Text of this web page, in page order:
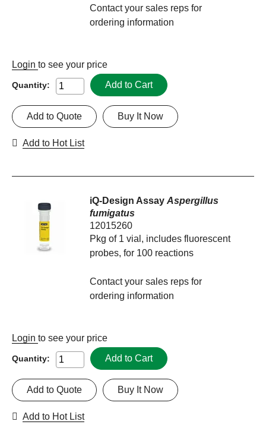
Contact your sales reps for
ordering information
Login to see your price
Quantity: Add to Cart
Buy It Now
Add to Quote
Add to Hot List
iQ-Design AssayAspergillus
fumigatus
12015260
Pkg of 1 vial, includes fluorescent
probes, for 100 reactions
Contact your sales reps for
ordering information
Login to see your price
Quantity: Add to Cart
Buy It Now
Add to Quote
Add to Hot List